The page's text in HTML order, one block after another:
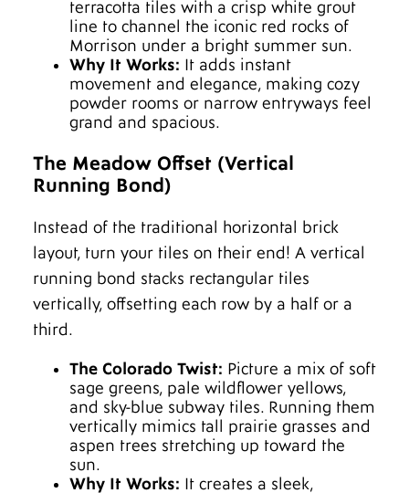
terracotta tiles with a crisp white grout
line to channel the iconic red rocks of
Morrison under a bright summer sun.
Why It Works: It adds instant
movement and elegance, making cozy
powder rooms or narrow entryways feel
grand and spacious.
The Meadow Offset (Vertical
Running Bond)
Instead of the traditional horizontal brick
layout, turn your tiles on their end! A vertical
running bond stacks rectangular tiles
vertically, offsetting each row by a half or a
third.
The Colorado Twist: Picture a mix of soft
sage greens, pale wildflower yellows,
and sky-blue subway tiles. Running them
vertically mimics tall prairie grasses and
aspen trees stretching up toward the
sun.
Why It Works: It creates a sleek,